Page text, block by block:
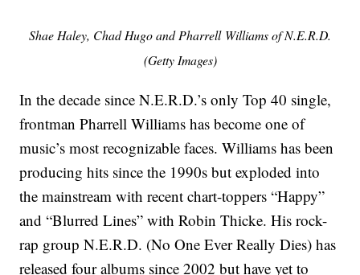
Shae Haley, Chad Hugo and Pharrell Williams of N.E.R.D.
(Getty Images)
In the decade since N.E.R.D.’s only Top 40 single,
frontman Pharrell Williams has become one of
music’s most recognizable faces. Williams has been
producing hits since the 1990s but exploded into
the mainstream with recent chart-toppers “Happy”
and “Blurred Lines” with Robin Thicke. His rock-
rap group N.E.R.D. (No One Ever Really Dies) has
released four albums since 2002 but have yet to